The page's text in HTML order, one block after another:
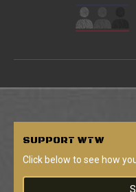
SUPPORT WTW
Click below to see how